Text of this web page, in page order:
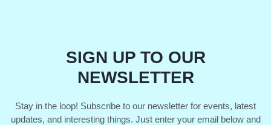
SIGN UP TO OUR
NEWSLETTER
Stay in the loop! Subscribe to our newsletter for events, latest
updates, and interesting things. Just enter your email below and